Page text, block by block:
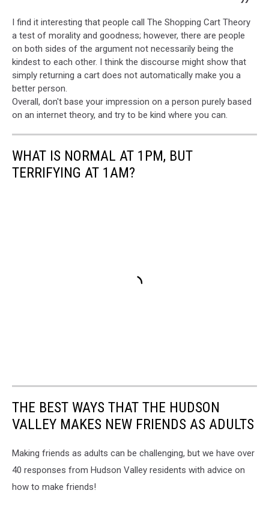
I find it interesting that people call The Shopping Cart Theory
a test of morality and goodness; however, there are people
on both sides of the argument not necessarily being the
kindest to each other. I think the discourse might show that
simply returning a cart does not automatically make you a
better person.
Overall, don't base your impression on a person purely based
on an internet theory, and try to be kind where you can.
WHAT IS NORMAL AT 1PM, BUT
TERRIFYING AT 1AM?
THE BEST WAYS THAT THE HUDSON
VALLEY MAKES NEW FRIENDS AS ADULTS
Making friends as adults can be challenging, but we have over
40 responses from Hudson Valley residents with advice on
how to make friends!